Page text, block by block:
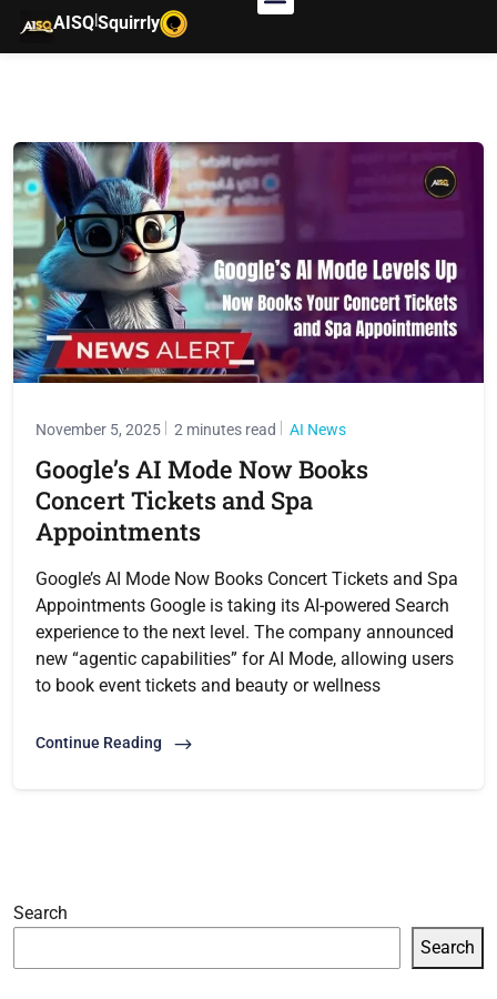
AISQ|Squirrly
November 5, 2025 2 minutes read AI News
Google’s AI Mode Now Books
Concert Tickets and Spa
Appointments
Google’s AI Mode Now Books Concert Tickets and Spa
Appointments Google is taking its AI-powered Search
experience to the next level. The company announced
new “agentic capabilities” for AI Mode, allowing users
to book event tickets and beauty or wellness
Continue Reading
Search
Search